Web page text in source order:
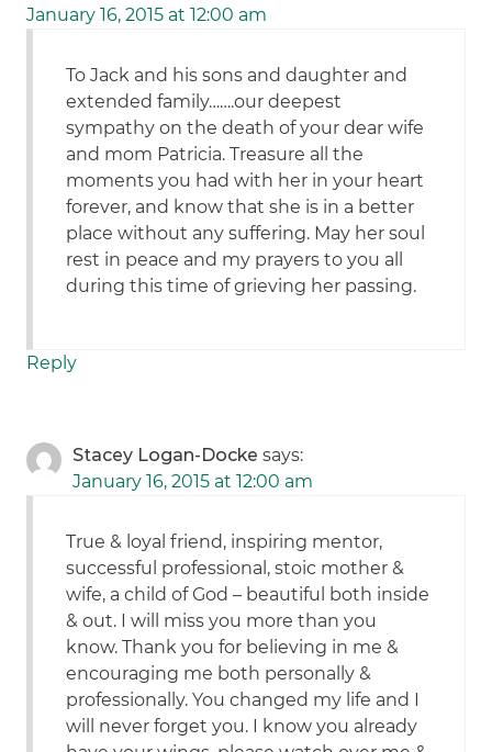
January 16, 2015 at 12:00 am
To Jack and his sons and daughter and
extended family…….our deepest
sympathy on the death of your dear wife
and mom Patricia. Treasure all the
moments you had with her in your heart
forever, and know that she is in a better
place without any suffering. May her soul
rest in peace and my prayers to you all
during this time of grieving her passing.
Reply
Stacey Logan-Docke says:
January 16, 2015 at 12:00 am
True & loyal friend, inspiring mentor,
successful professional, stoic mother &
wife, a child of God – beautiful both inside
& out. I will miss you more than you
know. Thank you for believing in me &
encouraging me both personally &
professionally. You changed my life and I
will never forget you. I know you already